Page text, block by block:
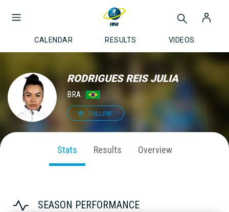
CALENDAR RESULTS VIDEOS
RODRIGUES REIS JULIA
BRA
FOLLOW
Stats Results Overview
SEASON PERFORMANCE